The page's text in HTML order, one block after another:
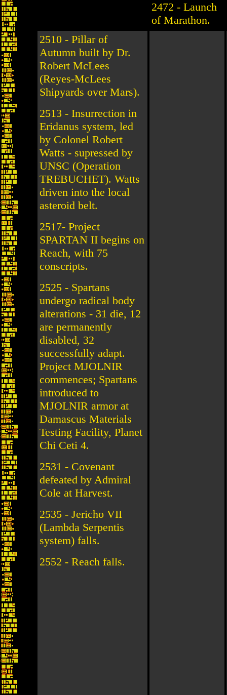
2472 - Launch
of Marathon.
2510 - Pillar of
Autumn built by Dr.
Robert McLees
(Reyes-McLees
Shipyards over Mars).
2513 - Insurrection in
Eridanus system, led
by Colonel Robert
Watts - supressed by
UNSC (Operation
TREBUCHET). Watts
driven into the local
asteroid belt.
2517- Project
SPARTAN II begins on
Reach, with 75
conscripts.
2525 - Spartans
undergo radical body
alterations - 31 die, 12
are permanently
disabled, 32
successfully adapt.
Project MJOLNIR
commences; Spartans
introduced to
MJOLNIR armor at
Damascus Materials
Testing Facility, Planet
Chi Ceti 4.
2531 - Covenant
defeated by Admiral
Cole at Harvest.
2535 - Jericho VII
(Lambda Serpentis
system) falls.
2552 - Reach falls.